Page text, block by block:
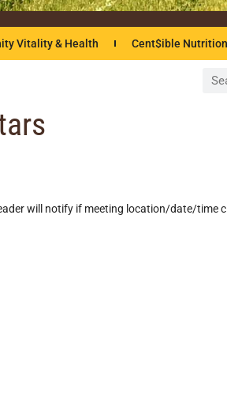
Vitality & Health Cent$ible Nutrition
will notify if meeting location/date/time